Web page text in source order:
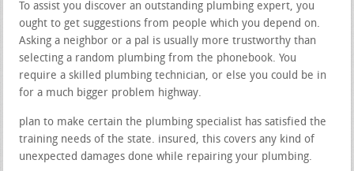
To assist you discover an outstanding plumbing expert, you
ought to get suggestions from people which you depend on.
Asking a neighbor or a pal is usually more trustworthy than
selecting a random plumbing from the phonebook. You
require a skilled plumbing technician, or else you could be in
for a much bigger problem highway.
plan to make certain the plumbing specialist has satisfied the
training needs of the state. insured, this covers any kind of
unexpected damages done while repairing your plumbing.